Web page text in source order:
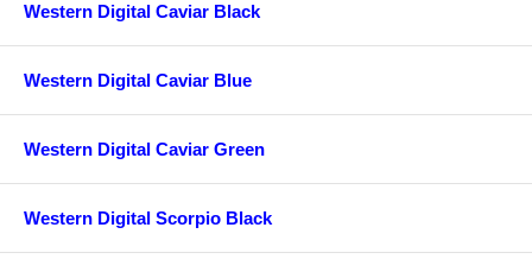
Western Digital Caviar Black
Western Digital Caviar Blue
Western Digital Caviar Green
Western Digital Scorpio Black